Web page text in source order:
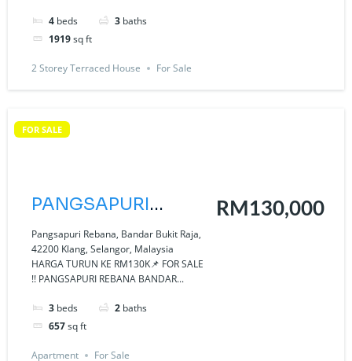
BARU| BEBAS
BANJIR| UNIT LUAS
4 beds 3 baths
1919sq ft
2 Storey Terraced House For Sale
FOR SALE
PANGSAPURI
REBANA BANDAR
BUKIT RAJA KLANG
Pangsapuri Rebana, Bandar Bukit Raja,
42200 Klang, Selangor, Malaysia
HARGA TURUN KE RM130K📌 FOR SALE
!! PANGSAPURI REBANA BANDAR...
3 beds 2 baths
657sq ft
RM130,000
Apartment For Sale